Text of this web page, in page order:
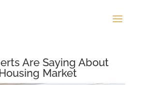
Are Saying About
Market